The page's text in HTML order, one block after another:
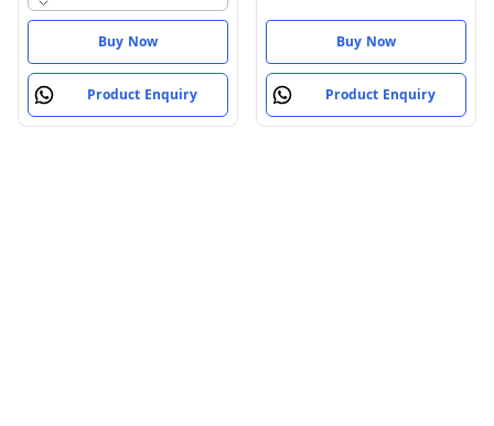
Buy Now
Product Enquiry
Buy Now
Product Enquiry